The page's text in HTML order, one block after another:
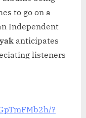
to go on a
Independent
anticipates
listeners
?